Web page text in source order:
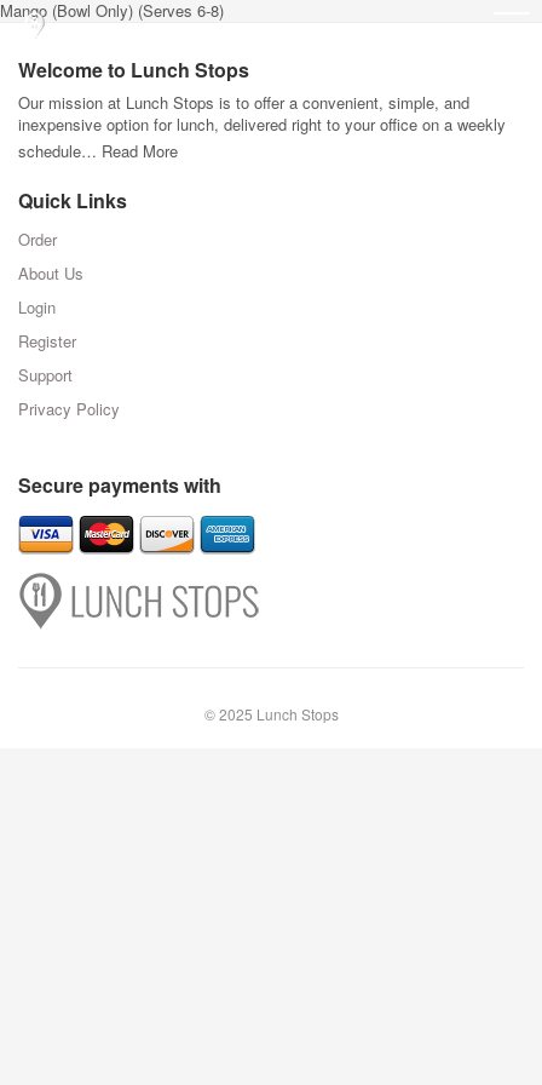
Mango (Bowl Only) (Serves 6-8)
Welcome to Lunch Stops
Our mission at Lunch Stops is to offer a convenient, simple, and
inexpensive option for lunch, delivered right to your office on a weekly
schedule… Read More
Quick Links
Order
About Us
Login
Register
Support
Privacy Policy
Secure payments with
© 2025 Lunch Stops